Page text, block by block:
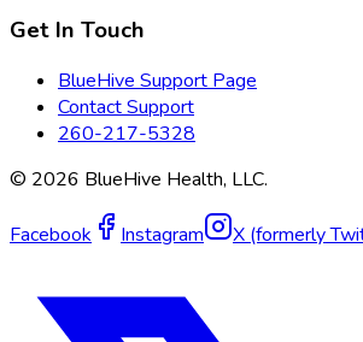
Get In Touch
BlueHive Support Page
Contact Support
260-217-5328
© 2026 BlueHive Health, LLC.
Facebook Instagram X (formerly